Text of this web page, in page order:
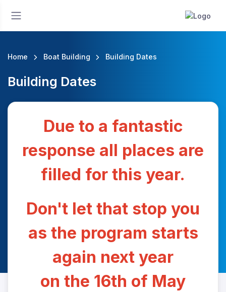
Home Boat Building Building Dates
Building Dates
Due to a fantastic
response all places are
filled for this year.
Don't let that stop you
as the program starts
again next year
on the 16th of May